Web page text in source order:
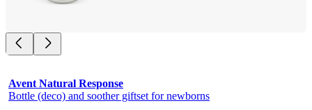
Avent Natural Response
Bottle (deco) and soother giftset for newborns